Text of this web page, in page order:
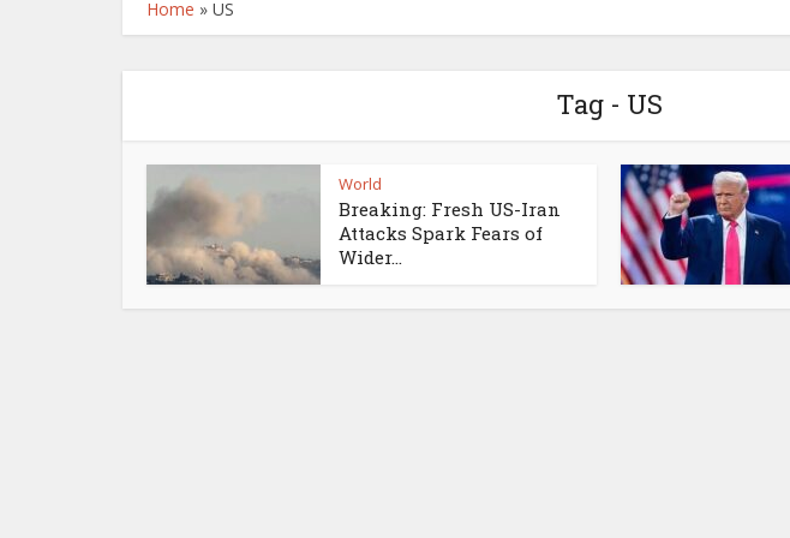
Home » US
Tag - US
World
Breaking: Fresh US-Iran
Attacks Spark Fears of
Wider...